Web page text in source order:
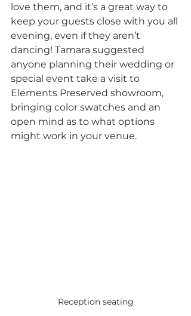
love them, and it’s a great way to
keep your guests close with you all
evening, even if they aren’t
dancing! Tamara suggested
anyone planning their wedding or
special event take a visit to
Elements Preserved showroom,
bringing color swatches and an
open mind as to what options
might work in your venue.
Reception seating